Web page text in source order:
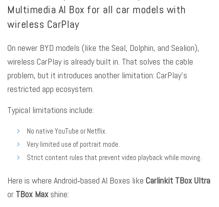
Multimedia AI Box for all car models with
wireless CarPlay
On newer BYD models (like the Seal, Dolphin, and Sealion),
wireless CarPlay is already built in. That solves the cable
problem, but it introduces another limitation: CarPlay’s
restricted app ecosystem.
Typical limitations include:
No native YouTube or Netflix.
Very limited use of portrait mode.
Strict content rules that prevent video playback while moving.
Here is where Android‑based AI Boxes like Carlinkit TBox Ultra
or TBox Max shine: